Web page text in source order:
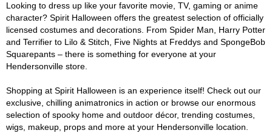
Looking to dress up like your favorite movie, TV, gaming or anime
character? Spirit Halloween offers the greatest selection of officially
licensed costumes and decorations. From Spider Man, Harry Potter
and Terrifier to Lilo & Stitch, Five Nights at Freddys and SpongeBob
Squarepants – there is something for everyone at your
Hendersonville store.
Shopping at Spirit Halloween is an experience itself! Check out our
exclusive, chilling animatronics in action or browse our enormous
selection of spooky home and outdoor décor, trending costumes,
wigs, makeup, props and more at your Hendersonville location.